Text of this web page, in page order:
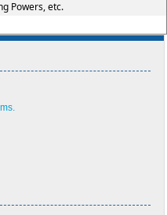
Powers, etc.